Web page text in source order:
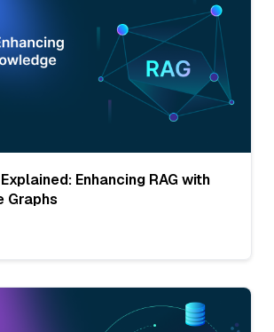
Enhancing RAG with
Graphs